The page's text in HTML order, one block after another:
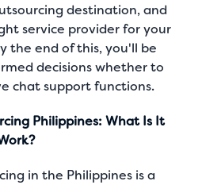
destination, and
service provider for your
the end of this, you'll be
decisions whether to
chat support functions.
Philippines: What Is It
in the Philippines is a